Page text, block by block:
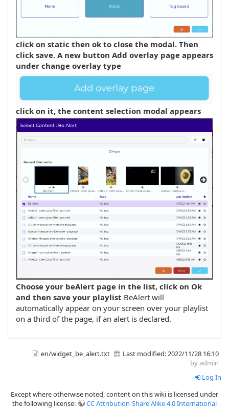
click on static then ok to close the modal. Then
click save. A new button Add overlay page appears
under change overlay type
click on it, the content selection modal appears
Choose your beAlert page in the list, click on Ok
and then save your playlist BeAlert will
automatically appear on your screen over your playlist
on a third of the page, if an alert is declared.
en/widget_be_alert.txt Last modified: 2022/11/28 16:10
by admin
Log In
Except where otherwise noted, content on this wiki is licensed under
the following license:
CC Attribution-Share Alike 4.0 International